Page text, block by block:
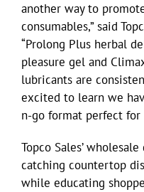
another way to
consumables,” said
“Prolong Plus herbal
pleasure gel and
lubricants are
excited to learn we
n-go format perfect for
Topco Sales’
catching countertop
while educating